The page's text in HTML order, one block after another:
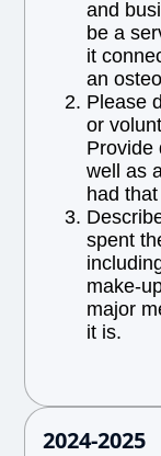
and
be a
it
an
Please
or
Provide
well as
had
spent
make-
major
it is.
2024-2025